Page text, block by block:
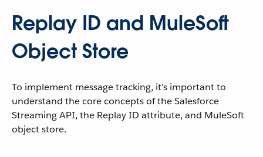
Replay ID and MuleSoft
Object Store
To implement message tracking, it’s important to
understand the core concepts of the Salesforce
Streaming API, the Replay ID attribute, and MuleSoft
object store.